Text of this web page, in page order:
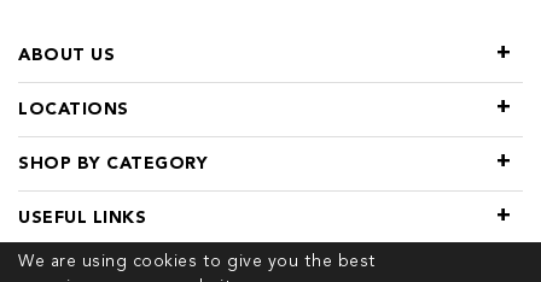
We are using cookies to give you the best
LOCATIONS
SHOP BY CATEGORY
ABOUT US
USEFUL LINKS